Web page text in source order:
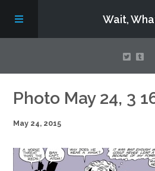
Wait,
Contact Us
About
Assembling Avengers
Photo May 24, 3
May 24, 2015